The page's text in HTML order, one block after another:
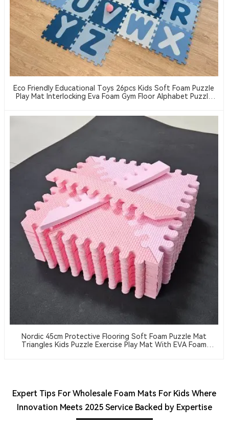
Eco Friendly Educational Toys 26pcs Kids Soft Foam Puzzle
Play Mat Interlocking Eva Foam Gym Floor Alphabet Puzzle
Nordic 45cm Protective Flooring Soft Foam Puzzle Mat
Triangles Kids Puzzle Exercise Play Mat With EVA Foam
Expert Tips For Wholesale Foam Mats For Kids Where
Innovation Meets 2025 Service Backed by Expertise